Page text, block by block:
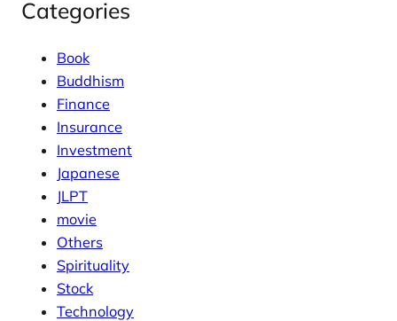
Categories
Book
Buddhism
Finance
Insurance
Investment
Japanese
JLPT
movie
Others
Spirituality
Stock
Technology